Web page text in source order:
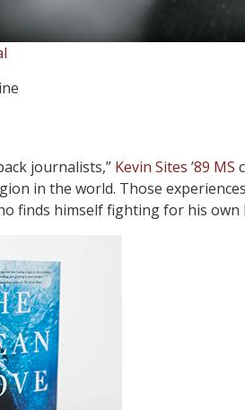
journalists,” Kevin Sites ’89 MS
in the world. Those
finds himself fighting for his